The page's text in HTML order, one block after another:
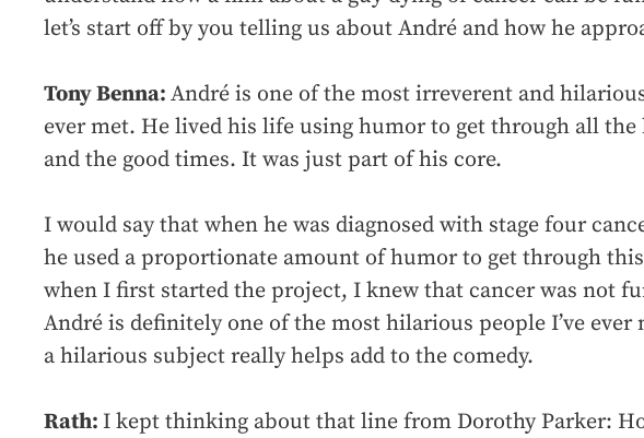
let’s start off by you telling us about André and how he
Tony Benna: André is one of the most irreverent and
ever met. He lived his life using humor to get through all
and the good times. It was just part of his core.
I would say that when he was diagnosed with stage four
he used a proportionate amount of humor to get through
when I first started the project, I knew that cancer was not
André is definitely one of the most hilarious people I’ve ever
a hilarious subject really helps add to the comedy.
Rath: I kept thinking about that line from Dorothy Parker: